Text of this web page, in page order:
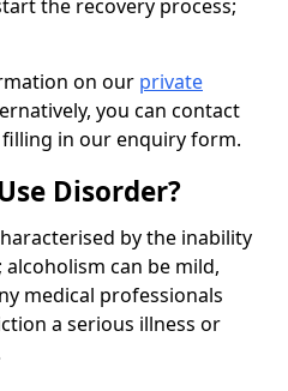
the recovery process;
on our private
you can contact
in our enquiry form.
Disorder?
by the inability
can be mild,
medical professionals
a serious illness or